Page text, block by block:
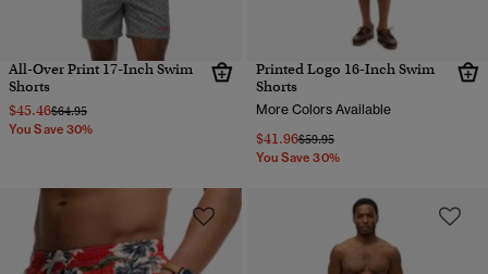
All-Over Print 17-Inch Swim
Shorts
$45.46Price reduced from
$64.95to
You Save 30%
Printed Logo 16-Inch Swim
Shorts
More Colors Available
$41.96Price reduced from
$59.95to
You Save 30%